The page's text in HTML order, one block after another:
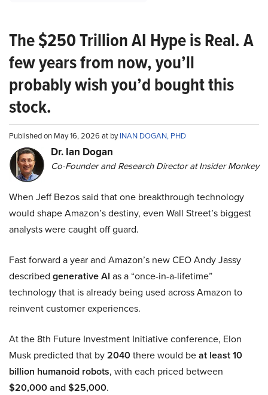
The $250 Trillion AI Hype is Real. A
few years from now, you’ll
probably wish you’d bought this
stock.
Published on May 16, 2026 at byINAN DOGAN, PHD
Dr. Ian Dogan
Co-Founder and Research Director at Insider Monkey
When Jeff Bezos said that one breakthrough technology
would shape Amazon’s destiny, even Wall Street’s biggest
analysts were caught off guard.
Fast forward a year and Amazon’s new CEO Andy Jassy
described generative AI as a “once-in-a-lifetime”
technology that is already being used across Amazon to
reinvent customer experiences.
At the 8th Future Investment Initiative conference, Elon
Musk predicted that by2040there would beat least 10
billion humanoid robots, with each priced between
$20,000 and $25,000.